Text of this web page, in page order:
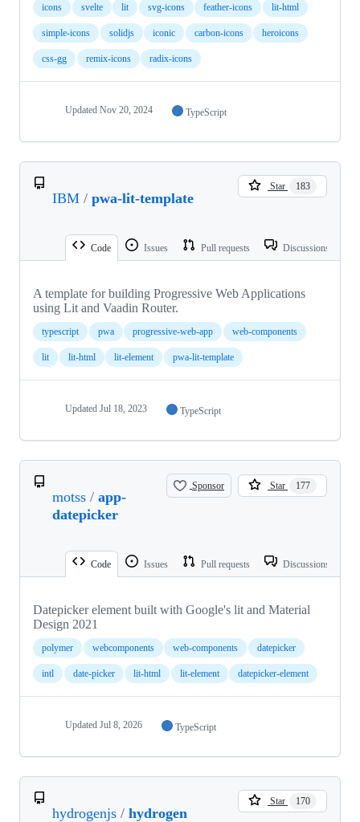
icons svelte lit svg-icons feather-icons lit-html
simple-icons solidjs iconic carbon-icons heroicons
css-gg remix-icons radix-icons
Updated Nov 20, 2024 TypeScript
IBM / pwa-lit-template
Star 183
Code Issues Pull requests Discussions
A template for building Progressive Web Applications
using Lit and Vaadin Router.
typescript pwa progressive-web-app web-components
lit lit-html lit-element pwa-lit-template
Updated Jul 18, 2023 TypeScript
motss / app-
datepicker
Sponsor Star 177
Code Issues Pull requests Discussions
Datepicker element built with Google's lit and Material
Design 2021
polymer webcomponents web-components datepicker
intl date-picker lit-html lit-element datepicker-element
Updated Jul 8, 2026 TypeScript
hydrogenjs / hydrogen
Star 170